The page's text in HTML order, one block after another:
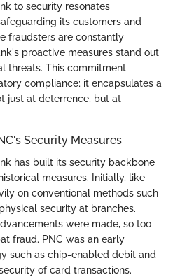
to security resonates
its customers and
fraudsters are constantly
proactive measures stand out
threats. This commitment
compliance; it encapsulates a
just at deterrence, but at
Security Measures
has built its security backbone
measures. Initially, like
on conventional methods such
security at branches.
were made, so too
fraud. PNC was an early
such as chip-enabled debit and
of card transactions.